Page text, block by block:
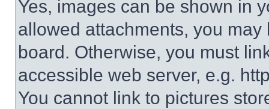
Yes, images can be shown in
allowed attachments, you
board. Otherwise, you must
accessible web server, e.g.
You cannot link to pictures